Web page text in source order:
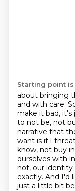
Starting point is
about bringing
and with care.
make it bad, it's
to not be, not
narrative that
want is if I
know, not buy
ourselves with
not, our identity
exactly. And I'd
just a little bit